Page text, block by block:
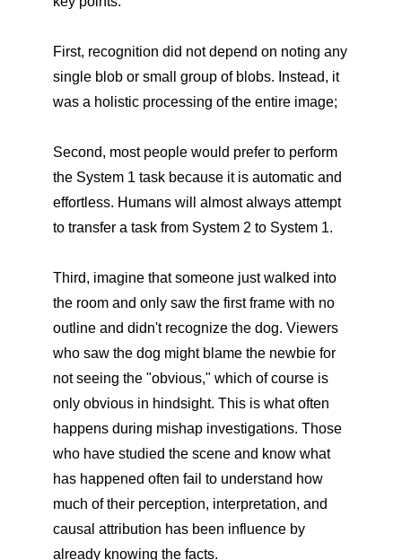
First, recognition did not depend on noting any
single blob or small group of blobs. Instead, it
was a holistic processing of the entire image;
Second, most people would prefer to perform
the System 1 task because it is automatic and
effortless. Humans will almost always attempt
to transfer a task from System 2 to System 1.
Third, imagine that someone just walked into
the room and only saw the first frame with no
outline and didn't recognize the dog. Viewers
who saw the dog might blame the newbie for
not seeing the "obvious," which of course is
only obvious in hindsight. This is what often
happens during mishap investigations. Those
who have studied the scene and know what
has happened often fail to understand how
much of their perception, interpretation, and
causal attribution has been influence by
already knowing the facts.